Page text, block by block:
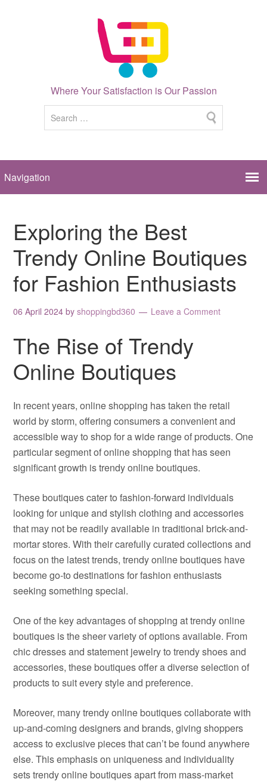
Where Your Satisfaction is Our Passion
Exploring the Best
Trendy Online Boutiques
for Fashion Enthusiasts
06 April 2024 byshoppingbd360 Leave a Comment
The Rise of Trendy
Online Boutiques
In recent years, online shopping has taken the retail
world by storm, offering consumers a convenient and
accessible way to shop for a wide range of products. One
particular segment of online shopping that has seen
significant growth is trendy online boutiques.
These boutiques cater to fashion-forward individuals
looking for unique and stylish clothing and accessories
that may not be readily available in traditional brick-and-
mortar stores. With their carefully curated collections and
focus on the latest trends, trendy online boutiques have
become go-to destinations for fashion enthusiasts
seeking something special.
One of the key advantages of shopping at trendy online
boutiques is the sheer variety of options available. From
chic dresses and statement jewelry to trendy shoes and
accessories, these boutiques offer a diverse selection of
products to suit every style and preference.
Moreover, many trendy online boutiques collaborate with
up-and-coming designers and brands, giving shoppers
access to exclusive pieces that can’t be found anywhere
else. This emphasis on uniqueness and individuality
sets trendy online boutiques apart from mass-market